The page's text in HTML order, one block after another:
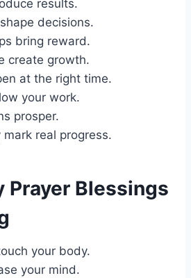
results.
decisions.
bring reward.
create growth.
at the right time.
your work.
prosper.
mark real progress.
Prayer Blessings
your body.
your mind.